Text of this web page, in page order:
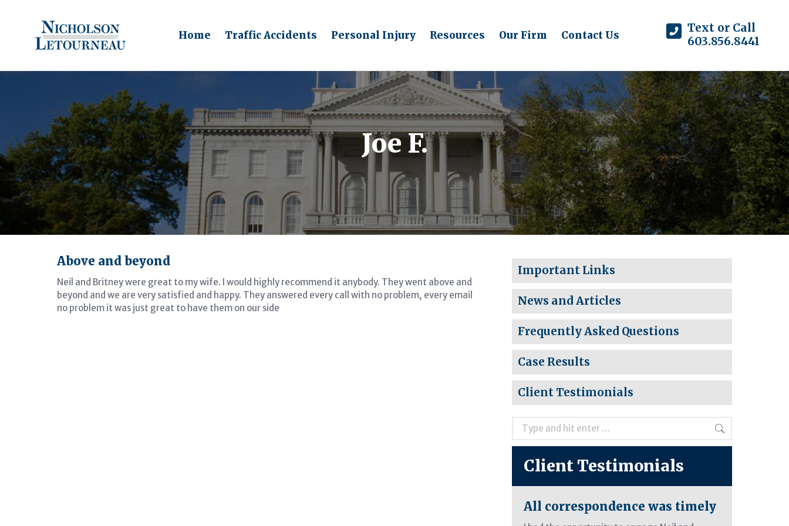
Home Traffic Accidents Personal Injury Resources Our Firm Contact Us
Text or Call
603.856.8441
Joe F.
Above and beyond
Neil and Britney were great to my wife. I would highly recommend it anybody. They went above and
beyond and we are very satisfied and happy. They answered every call with no problem, every email
no problem it was just great to have them on our side
Important Links
News and Articles
Frequently Asked Questions
Case Results
Client Testimonials
Search:
Client Testimonials
All correspondence was timely